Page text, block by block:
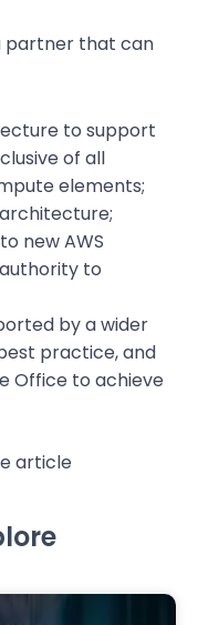
partner that can
to support
of all
elements;
new AWS
to
by a wider
practice, and
Office to achieve
article